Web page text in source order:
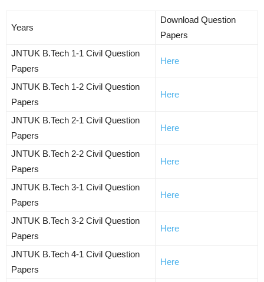
Years
Download Question
Papers
JNTUK B.Tech 1-1 Civil Question
Papers
Here
JNTUK B.Tech 1-2 Civil Question
Papers
Here
JNTUK B.Tech 2-1 Civil Question
Papers
Here
JNTUK B.Tech 2-2 Civil Question
Papers
Here
JNTUK B.Tech 3-1 Civil Question
Papers
Here
JNTUK B.Tech 3-2 Civil Question
Papers
Here
JNTUK B.Tech 4-1 Civil Question
Papers
Here